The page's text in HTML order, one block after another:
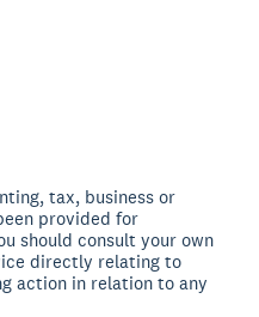
tax, business or
provided for
should consult your own
directly relating to
action in relation to any